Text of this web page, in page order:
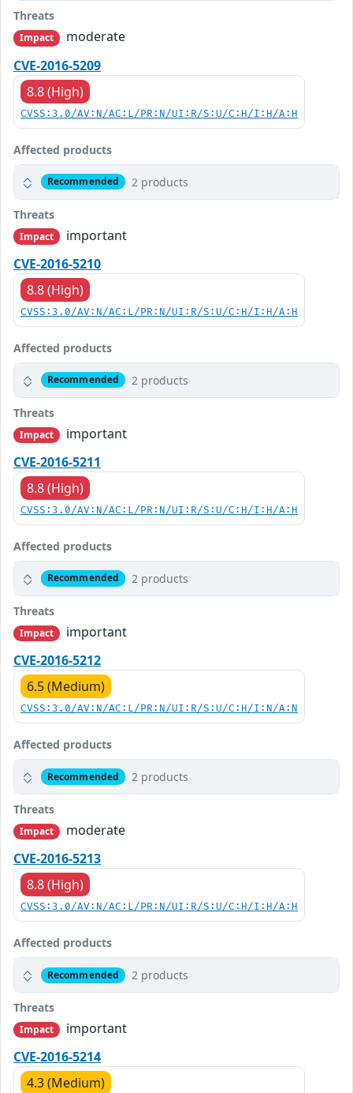
Threats
Impact
moderate
CVE-2016-5209
8.8 (High)
CVSS:3.0/AV:N/AC:L/PR:N/UI:R/S:U/C:H/I:H/A:H
Affected products
Recommended 2 products
Threats
Impact
important
CVE-2016-5210
8.8 (High)
CVSS:3.0/AV:N/AC:L/PR:N/UI:R/S:U/C:H/I:H/A:H
Affected products
Recommended 2 products
Threats
Impact
important
CVE-2016-5211
8.8 (High)
CVSS:3.0/AV:N/AC:L/PR:N/UI:R/S:U/C:H/I:H/A:H
Affected products
Recommended 2 products
Threats
Impact
important
CVE-2016-5212
6.5 (Medium)
CVSS:3.0/AV:N/AC:L/PR:N/UI:R/S:U/C:H/I:N/A:N
Affected products
Recommended 2 products
Threats
Impact
moderate
CVE-2016-5213
8.8 (High)
CVSS:3.0/AV:N/AC:L/PR:N/UI:R/S:U/C:H/I:H/A:H
Affected products
Recommended 2 products
Threats
Impact
important
CVE-2016-5214
4.3 (Medium)